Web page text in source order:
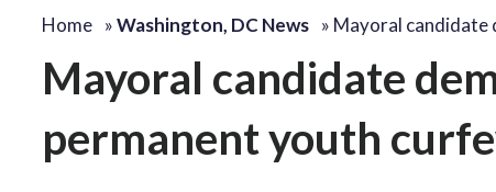
Home »Washington, DC News » Mayoral candidate
Mayoral candidate
permanent youth